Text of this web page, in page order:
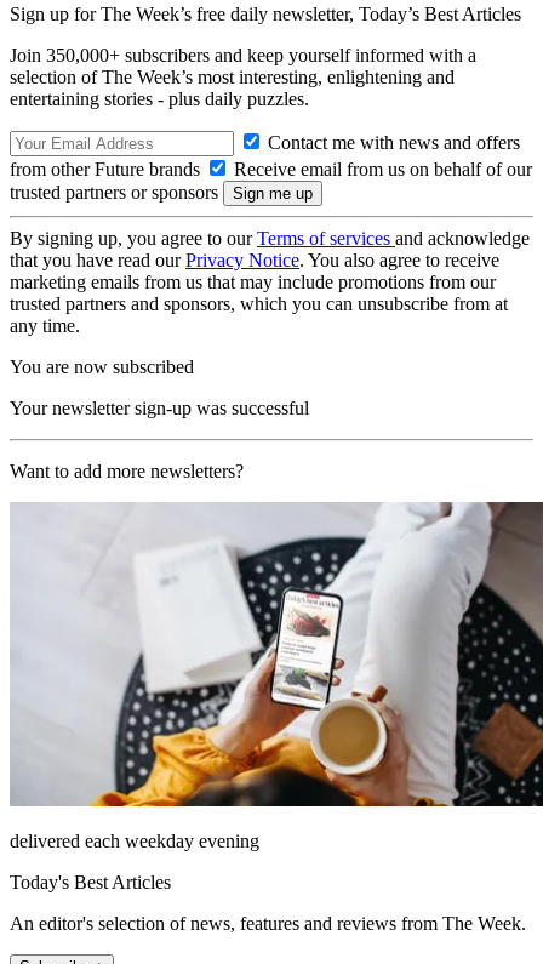
Sign up for The Week’s free daily newsletter, Today’s Best Articles
Join 350,000+ subscribers and keep yourself informed with a
selection of The Week’s most interesting, enlightening and
entertaining stories - plus daily puzzles.
Contact me with news and offers
from other Future brands
Receive email from us on behalf of our
trusted partners or sponsors
By signing up, you agree to ourTerms of services and acknowledge
that you have read ourPrivacy Notice. You also agree to receive
marketing emails from us that may include promotions from our
trusted partners and sponsors, which you can unsubscribe from at
any time.
You are now subscribed
Your newsletter sign-up was successful
Want to add more newsletters?
delivered each weekday evening
Today's Best Articles
An editor's selection of news, features and reviews from The Week.